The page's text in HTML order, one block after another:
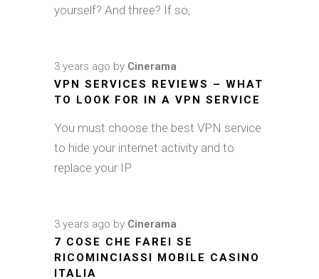
yourself? And three? If so,
3 years ago by Cinerama
VPN SERVICES REVIEWS – WHAT
TO LOOK FOR IN A VPN SERVICE
You must choose the best VPN service
to hide your internet activity and to
replace your IP
3 years ago by Cinerama
7 COSE CHE FAREI SE
RICOMINCIASSI MOBILE CASINO
ITALIA